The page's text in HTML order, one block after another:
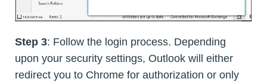
Step 3: Follow the login process. Depending
upon your security settings, Outlook will either
redirect you to Chrome for authorization or only